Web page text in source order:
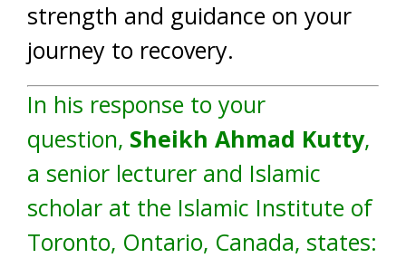
strength and guidance on your
journey to recovery.
In his response to your
question, Sheikh Ahmad Kutty,
a senior lecturer and Islamic
scholar at the Islamic Institute of
Toronto, Ontario, Canada, states: